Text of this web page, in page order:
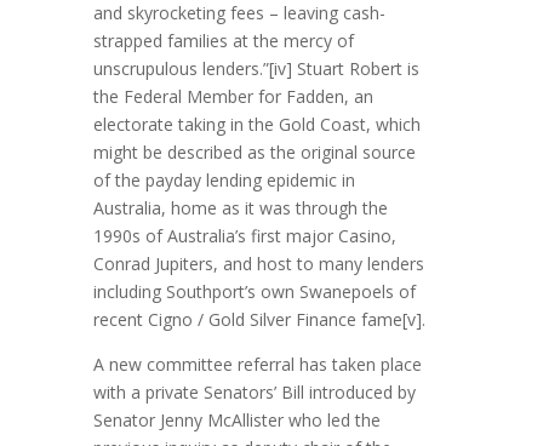
and skyrocketing fees – leaving cash-
strapped families at the mercy of
unscrupulous lenders.”[iv] Stuart Robert is
the Federal Member for Fadden, an
electorate taking in the Gold Coast, which
might be described as the original source
of the payday lending epidemic in
Australia, home as it was through the
1990s of Australia’s first major Casino,
Conrad Jupiters, and host to many lenders
including Southport’s own Swanepoels of
recent Cigno / Gold Silver Finance fame[v].
A new committee referral has taken place
with a private Senators’ Bill introduced by
Senator Jenny McAllister who led the